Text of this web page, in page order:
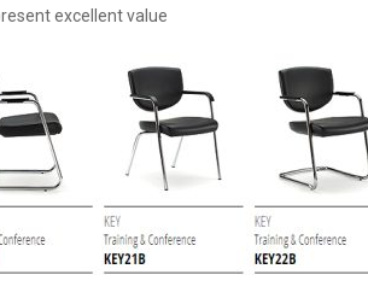
excellent value